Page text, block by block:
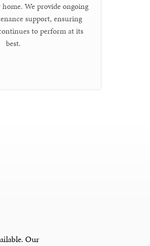
We provide ongoing
support, ensuring
to perform at its
best.
Our